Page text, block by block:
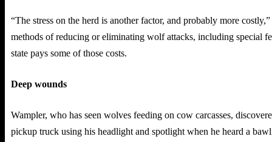
“The stress on the herd is another factor, and probably more
methods of reducing or eliminating wolf attacks, including special
state pays some of those costs.
Deep wounds
Wampler, who has seen wolves feeding on cow carcasses,
pickup truck using his headlight and spotlight when he heard a